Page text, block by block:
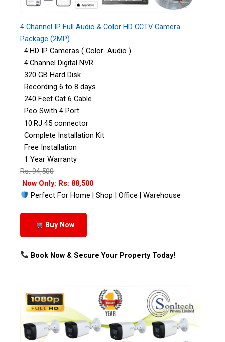
4 Channel IP Full Audio & Color HD CCTV Camera
Package (2MP)
4:HD IP Cameras ( Color Audio )
4:Channel Digital NVR
320 GB Hard Disk
Recording 6 to 8 days
240 Feet Cat 6 Cable
Peo Swith 4 Port
10:RJ 45 connector
Complete Installation Kit
Free Installation
1 Year Warranty
Rs: 94,500
Now Only: Rs: 88,500
Perfect For Home | Shop | Office | Warehouse
Buy Now
Book Now & Secure Your Property Today!